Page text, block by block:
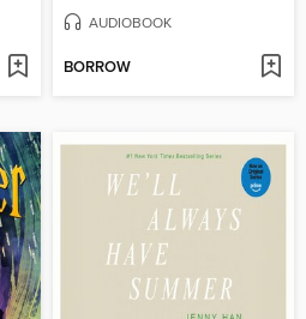
AUDIOBOOK
BORROW